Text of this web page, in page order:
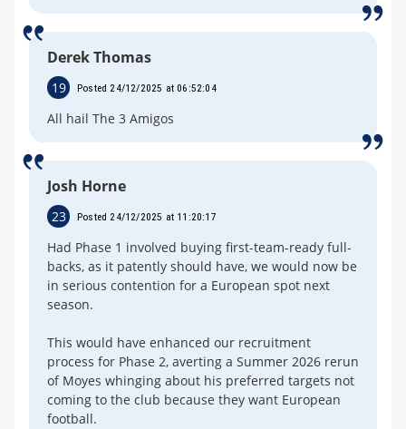
Derek Thomas
19 Posted 24/12/2025 at 06:52:04
All hail The 3 Amigos
Josh Horne
23 Posted 24/12/2025 at 11:20:17
Had Phase 1 involved buying first-team-ready full-
backs, as it patently should have, we would now be
in serious contention for a European spot next
season.
This would have enhanced our recruitment
process for Phase 2, averting a Summer 2026 rerun
of Moyes whinging about his preferred targets not
coming to the club because they want European
football.